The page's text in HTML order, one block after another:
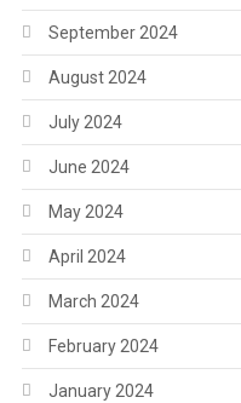
September 2024
August 2024
July 2024
June 2024
May 2024
April 2024
March 2024
February 2024
January 2024